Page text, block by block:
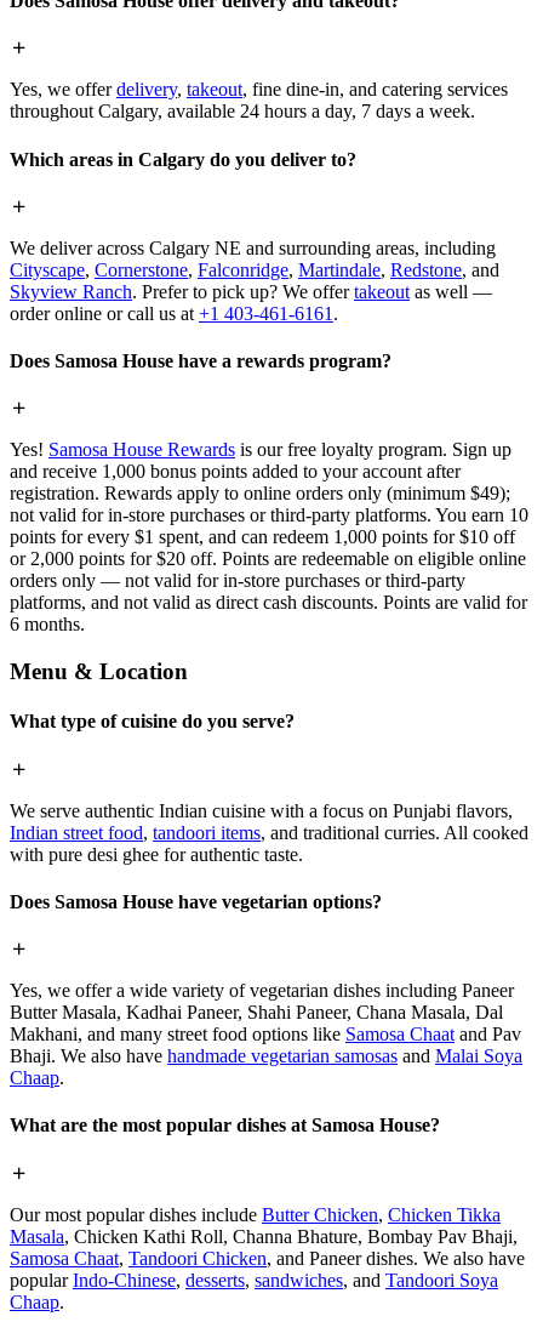
Yes, we offerdelivery, takeout, fine dine-in, and catering services
throughout Calgary, available 24 hours a day, 7 days a week.
Which areas in Calgary do you deliver to?
We deliver across Calgary NE and surrounding areas, including
Cityscape, Cornerstone, Falconridge, Martindale, Redstone, and
Skyview Ranch. Prefer to pick up? We offertakeout as well —
order online or call us at +1 403-461-6161 .
Does Samosa House have a rewards program?
Yes! Samosa House Rewards is our free loyalty program. Sign up
and receive 1,000 bonus points added to your account after
registration. Rewards apply to online orders only (minimum $49);
not valid for in-store purchases or third-party platforms. You earn 10
points for every $1 spent, and can redeem 1,000 points for $10 off
or 2,000 points for $20 off. Points are redeemable on eligible online
orders only — not valid for in-store purchases or third-party
platforms, and not valid as direct cash discounts. Points are valid for
6 months.
Menu & Location
What type of cuisine do you serve?
We serve authentic Indian cuisine with a focus on Punjabi flavors,
Indian street food, tandoori items, and traditional curries. All cooked
with pure desi ghee for authentic taste.
Does Samosa House have vegetarian options?
Yes, we offer a wide variety of vegetarian dishes including Paneer
Butter Masala, Kadhai Paneer, Shahi Paneer, Chana Masala, Dal
Makhani, and many street food options like Samosa Chaat and Pav
Bhaji. We also have handmade vegetarian samosas and Malai Soya
Chaap.
What are the most popular dishes at Samosa House?
Our most popular dishes include Butter Chicken, Chicken Tikka
Masala, Chicken Kathi Roll, Channa Bhature, Bombay Pav Bhaji,
Samosa Chaat, Tandoori Chicken, and Paneer dishes. We also have
popularIndo-Chinese, desserts, sandwiches, and Tandoori Soya
Chaap.